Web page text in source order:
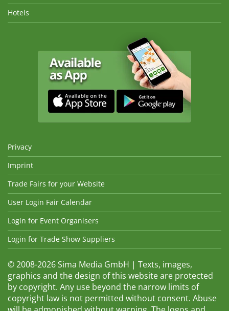
Hotels
Privacy
Imprint
Trade Fairs for your Website
User Login Fair Calendar
Login for Event Organisers
Login for Trade Show Suppliers
© 2008-2026 Sima Media GmbH | Texts, images,
graphics and the design of this website are protected
by copyright. Any use beyond the narrow limits of
copyright law is not permitted without consent. Abuse